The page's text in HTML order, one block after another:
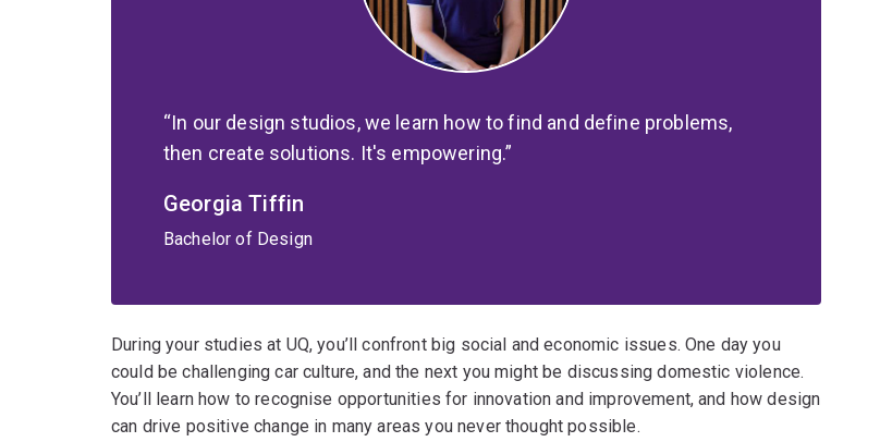
In our design studios, we learn how to find and define problems,
then create solutions. It's empowering.
Georgia Tiffin
Bachelor of Design
During your studies at UQ, you’ll confront big social and economic issues. One day you
could be challenging car culture, and the next you might be discussing domestic violence.
You’ll learn how to recognise opportunities for innovation and improvement, and how design
can drive positive change in many areas you never thought possible.